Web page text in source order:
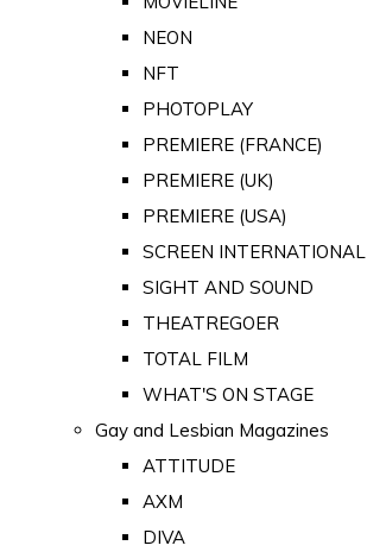
NEON
NFT
PHOTOPLAY
PREMIERE (FRANCE)
PREMIERE (UK)
PREMIERE (USA)
SCREEN INTERNATIONAL
SIGHT AND SOUND
THEATREGOER
TOTAL FILM
WHAT'S ON STAGE
Gay and Lesbian Magazines
ATTITUDE
AXM
DIVA